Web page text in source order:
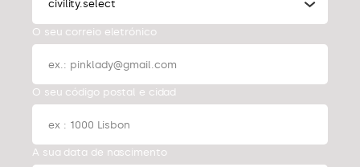
O seu correio eletrónico
civility.select
O seu código postal e cidad
A sua data de nascimento